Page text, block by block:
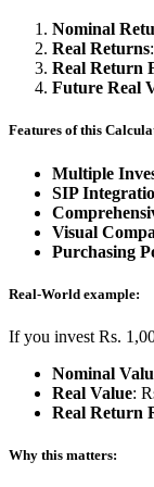
Nominal
Real Returns
Real Return
Future Real
Features of this
Multiple
SIP
Visual
Purchasing
Real-World example:
If you invest Rs.
Nominal
Real Value:
Real Return
Why this matters: